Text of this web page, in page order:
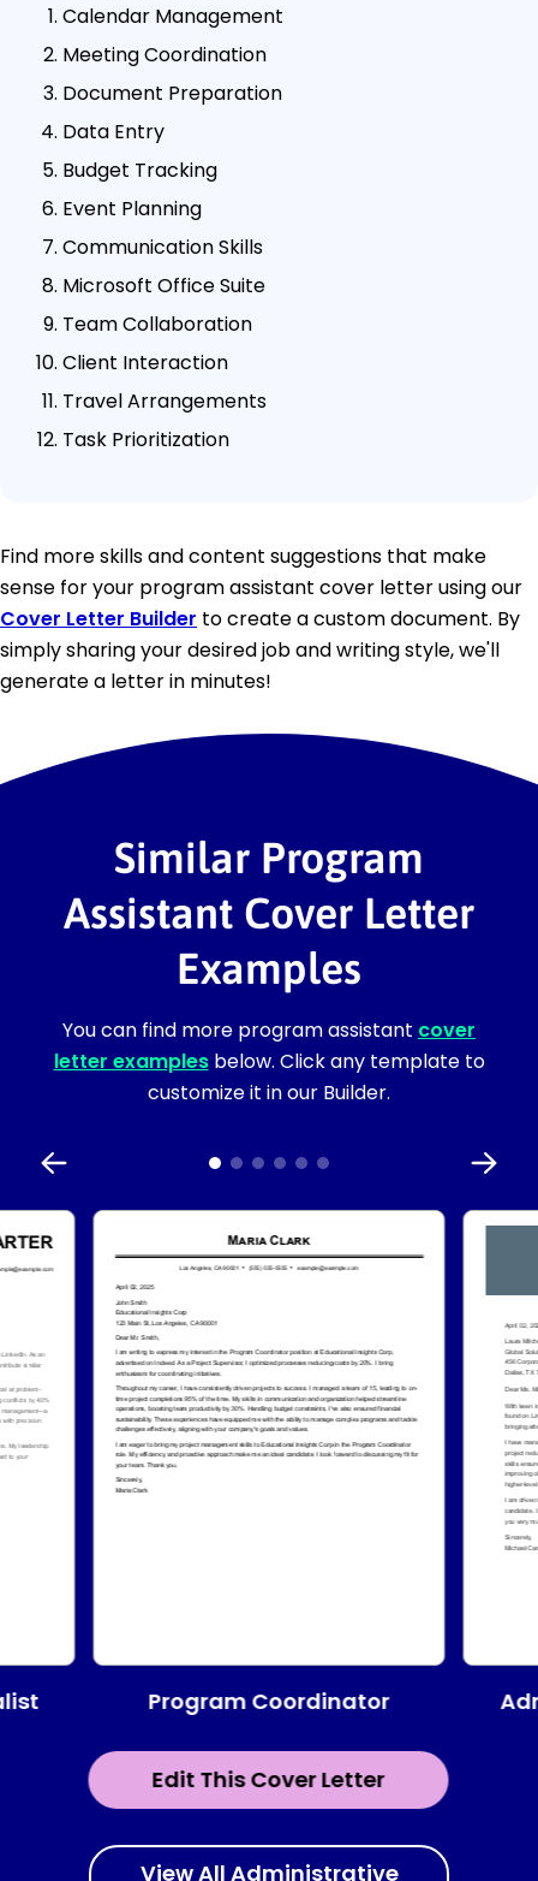
Calendar Management
Meeting Coordination
Document Preparation
Data Entry
Budget Tracking
Event Planning
Communication Skills
Microsoft Office Suite
Team Collaboration
Client Interaction
Travel Arrangements
Task Prioritization
Find more skills and content suggestions that make
sense for your program assistant cover letter using our
Cover Letter Builder to create a custom document. By
simply sharing your desired job and writing style, we'll
generate a letter in minutes!
Similar Program
Assistant Cover Letter
Examples
You can find more program assistant cover
letter examplesbelow. Click any template to
customize it in our Builder.
Edit This Cover Letter
Program Coordinator
View All Administrative